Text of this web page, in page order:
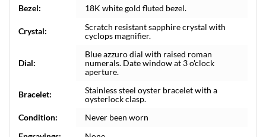
Bezel:
18K white gold fluted bezel.
Crystal:
Scratch resistant sapphire crystal with
cyclops magnifier.
Dial:
Blue azzuro dial with raised roman
numerals. Date window at 3 o'clock
aperture.
Bracelet:
Stainless steel oyster bracelet with a
oysterlock clasp.
Condition:
Never been worn